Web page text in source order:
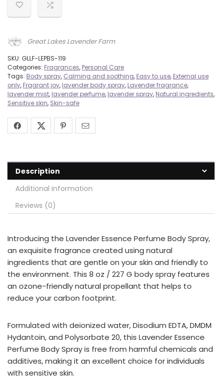
Great Lakes Lavender Farm
SKU: GLLF-LEPBS-119
Categories: Fragrances, Personal Care
Tags: Body spray, Calming and soothing, Easy to use, External use
only, Fragrant joy, lavender body spray, Lavender fragrance,
lavender mist, lavender perfume, lavender spray, Natural ingredients,
Sensitive skin, Skin-safe
Description
Additional information
Reviews (0)
Introducing the Lavender Essence Perfume Body Spray,
an exquisite fragrance created using natural
ingredients that are gentle on your skin and friendly to
the environment. This 8 oz / 227 G body spray features
an ozone-friendly natural propellant that helps to
reduce your carbon footprint.
Formulated with deionized water, Disodium EDTA, DMDM
Hydantoin, and Polysorbate 20, this Lavender Essence
Perfume Body Spray is free from harmful chemicals and
additives, making it an excellent choice for individuals
with sensitive skin.